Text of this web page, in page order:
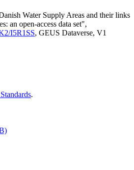
Water Supply Areas and their links
an open-access data set",
I5R1SS, GEUS Dataverse, V1
.